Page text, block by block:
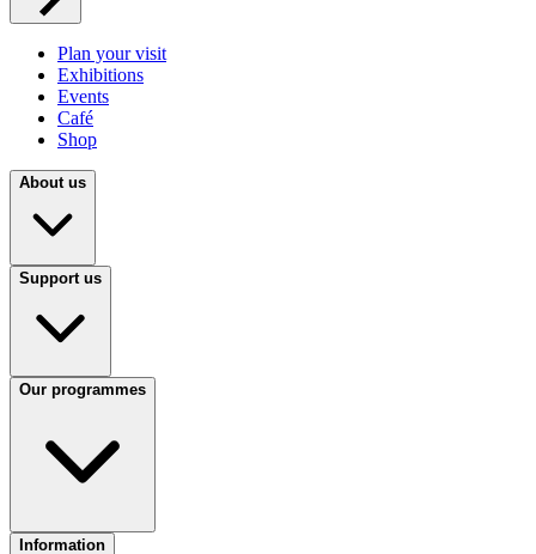
Plan your visit
Exhibitions
Events
Café
Shop
About us
Support us
Our programmes
Information